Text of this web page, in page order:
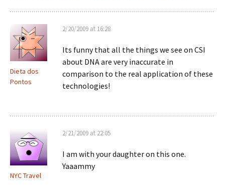
Dieta dos
Pontos
2/20/2009 at 16:28
Its funny that all the things we see on CSI
about DNA are very inaccurate in
comparison to the real application of these
technologies!
NYC Travel
2/21/2009 at 22:05
I am with your daughter on this one.
Yaaammy